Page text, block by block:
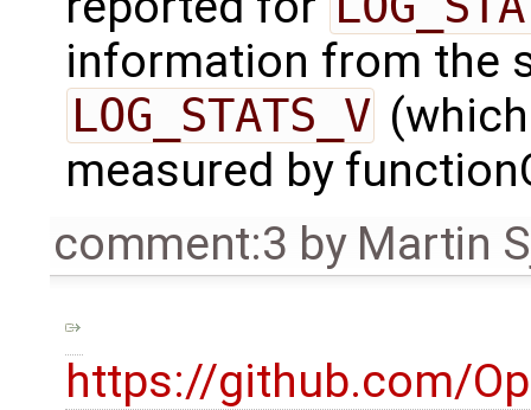
information from the
LOG_STATS_V
measured by
comment:3 by Martin
https://github.com/